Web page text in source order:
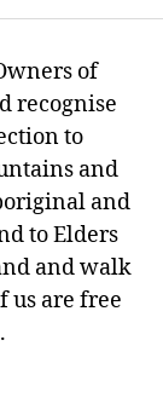
of
recognise
to
and
and
to Elders
and walk
us are free